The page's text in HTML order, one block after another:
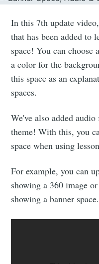
In this 7th update
that has been added to
space! You can
a color for the
this space as an
spaces.
We've also added
theme! With this, you
space when using
For example, you can
showing a 360 image
showing a banner space.